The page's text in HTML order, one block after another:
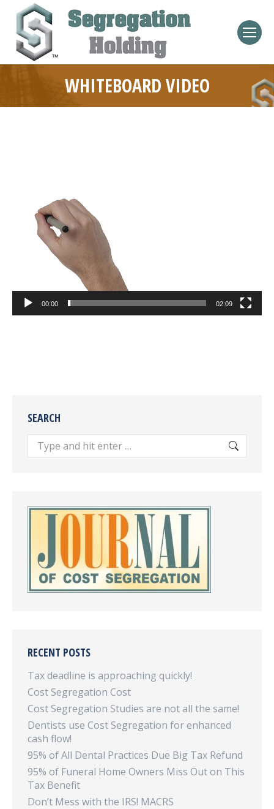
WHITEBOARD VIDEO
00:00 02:09
SEARCH
Search:
RECENT POSTS
Tax deadline is approaching quickly!
Cost Segregation Cost
Cost Segregation Studies are not all the same!
Dentists use Cost Segregation for enhanced
cash flow!
95% of All Dental Practices Due Big Tax Refund
95% of Funeral Home Owners Miss Out on This
Tax Benefit
Don’t Mess with the IRS! MACRS